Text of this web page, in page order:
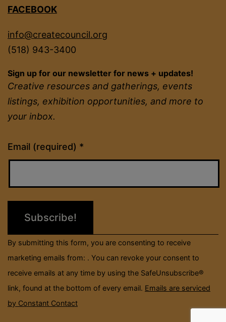
FACEBOOK
info@createcouncil.org
(518) 943-3400
Sign up for our newsletter for news + updates!
Creative resources and gatherings, events
listings, exhibition opportunities, and more to
your inbox.
Email (required) *
Constant
Contact
Please
field
By submitting this form, you are consenting to receive
marketing emails from: . You can revoke your consent to
receive emails at any time by using the SafeUnsubscribe®
link, found at the bottom of every email. Emails are serviced
by Constant Contact